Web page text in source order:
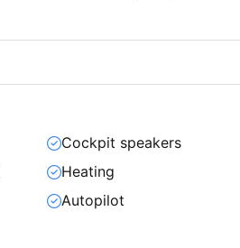
Cockpit speakers
Heating
Autopilot